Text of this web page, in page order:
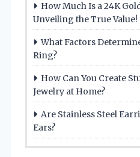
How Much Is a 24K
Unveiling the True Value!
What Factors
Ring?
How Can You Create
Jewelry at Home?
Are Stainless Steel
Ears?